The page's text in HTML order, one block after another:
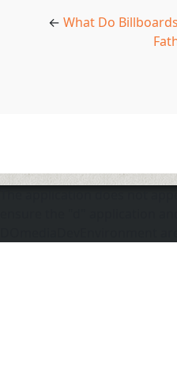
← What Do